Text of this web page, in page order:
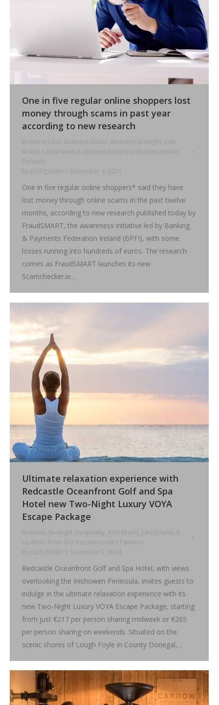
One in five regular online shoppers lost
money through scams in past year
according to new research
Business Cork , Business Dublin , Business Spotlight, Irish
Brand , Latest News & Updates From Our Recommended
Partners
By
jQcDg0cJ8H December 4, 2024
One in five regular online shoppers* said they have
lost money through online scams in the past twelve
months, according to new research published today by
FraudSMART, the awareness initiative led by Banking
& Payments Federation Ireland (BPFI), with some
losses running into hundreds of euros. The research
comes as FraudSMART launches its new
Scamchecker.ie…
Ultimate relaxation experience with
Redcastle Oceanfront Golf and Spa
Hotel new Two-Night Luxury VOYA
Escape Package
Business Spotlight, Hospitality , Irish Brand , Latest News &
Updates From Our Recommended Partners
By
jQcDg0cJ8H December 2, 2024
Redcastle Oceanfront Golf and Spa Hotel, with views
overlooking the Inishowen Peninsula, invites guests to
indulge in the ultimate relaxation experience with its
new Two-Night Luxury VOYA Escape Package, starting
from just €217 per person sharing midweek or €265
per person sharing on weekends. Situated on the
scenic shores of Lough Foyle in County Donegal,…